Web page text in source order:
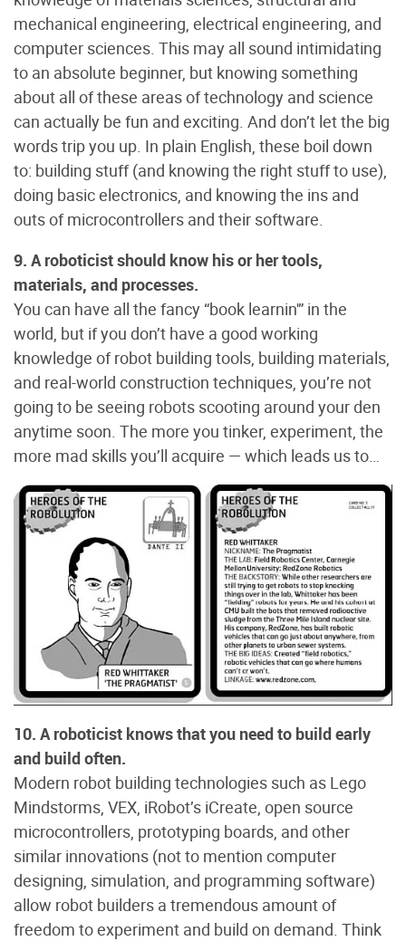
mechanical engineering, electrical engineering, and
computer sciences. This may all sound intimidating
to an absolute beginner, but knowing something
about all of these areas of technology and science
can actually be fun and exciting. And don’t let the big
words trip you up. In plain English, these boil down
to: building stuff (and knowing the right stuff to use),
doing basic electronics, and knowing the ins and
outs of microcontrollers and their software.
9. A roboticist should know his or her tools,
materials, and processes.
You can have all the fancy “book learnin'” in the
world, but if you don’t have a good working
knowledge of robot building tools, building materials,
and real-world construction techniques, you’re not
going to be seeing robots scooting around your den
anytime soon. The more you tinker, experiment, the
more mad skills you’ll acquire — which leads us to…
10. A roboticist knows that you need to build early
and build often.
Modern robot building technologies such as Lego
Mindstorms, VEX, iRobot’s iCreate, open source
microcontrollers, prototyping boards, and other
similar innovations (not to mention computer
designing, simulation, and programming software)
allow robot builders a tremendous amount of
freedom to experiment and build on demand. Think